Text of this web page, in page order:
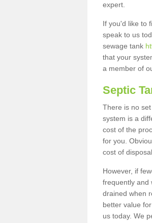
expert.
If you'd like to
speak to us
sewage tank
that your
a member of
Septic
There is no
system is a
cost of the
for you.
cost of
However, if
frequently and
drained when
better value
us today. We